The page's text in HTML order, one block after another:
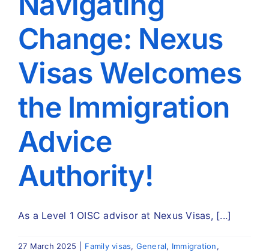
Change: Nexus
Visas Welcomes
the Immigration
Advice
Authority!
As a Level 1 OISC advisor at Nexus Visas, [...]
27 March 2025 Family visas, General, Immigration,